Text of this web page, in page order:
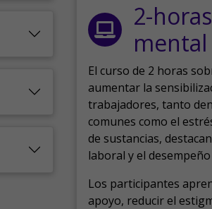
2-
mental
El curso de 2 horas
aumentar la
trabajadores, tanto
comunes como el
de sustancias,
laboral y el
Los participantes
apoyo, reducir el